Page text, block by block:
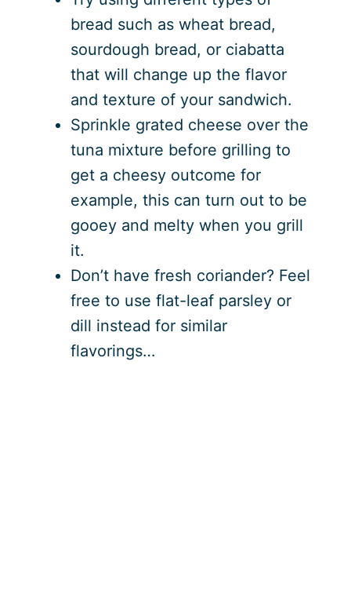
bread such as wheat bread,
sourdough bread, or ciabatta
that will change up the flavor
and texture of your sandwich.
Sprinkle grated cheese over the
tuna mixture before grilling to
get a cheesy outcome for
example, this can turn out to be
gooey and melty when you grill
it.
Don’t have fresh coriander? Feel
free to use flat-leaf parsley or
dill instead for similar
flavorings…